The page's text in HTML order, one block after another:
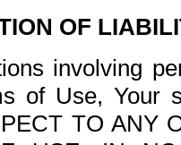
OF
involving
of Use, Your
TO ANY